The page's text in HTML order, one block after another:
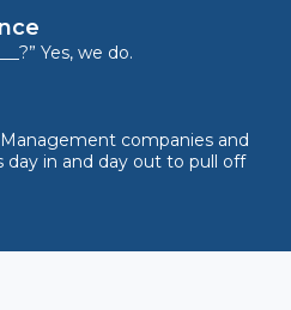
Yes, we do.
companies and
day in and day out to pull off